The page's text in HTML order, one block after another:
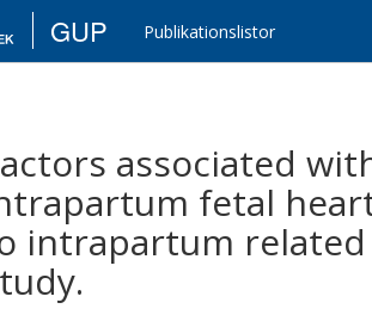
GUP Publikationslistor
associated
fetal
intrapartum